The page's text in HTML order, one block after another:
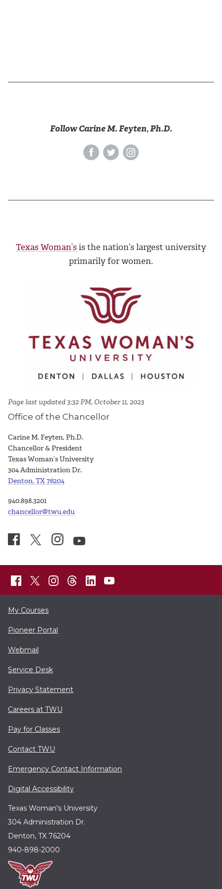
Follow Carine M. Feyten, Ph.D.
Texas Woman’sis the nation’s largest university
primarily for women.
Page last updated 3:32 PM, October 11, 2023
Office of the Chancellor
Carine M. Feyten, Ph.D.
Chancellor & President
Texas Woman’s University
304 Administration Dr.
Denton, TX 76204
940.898.3201
chancellor@twu.edu
My Courses
Pioneer Portal
Webmail
Service Desk
Privacy Statement
Careers at TWU
Pay for Classes
Contact TWU
Emergency Contact Information
Digital Accessibility
Texas Woman's University
304 Administration Dr.
Denton, TX 76204
940-898-2000